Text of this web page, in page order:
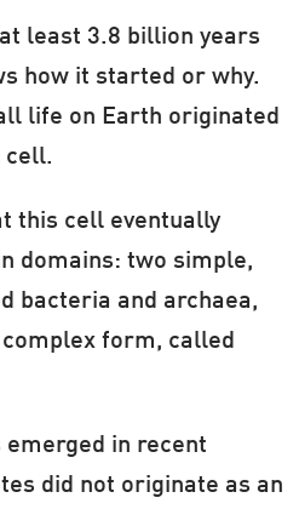
least 3.8 billion years
how it started or why.
life on Earth originated
cell.
this cell eventually
domains: two simple,
bacteria and archaea,
form, called
emerged in recent
did not originate as an